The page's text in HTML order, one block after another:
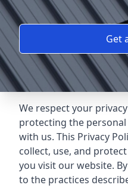
Get
We respect your
protecting the
with us. This Privacy
collect, use, and
you visit our website.
to the practices